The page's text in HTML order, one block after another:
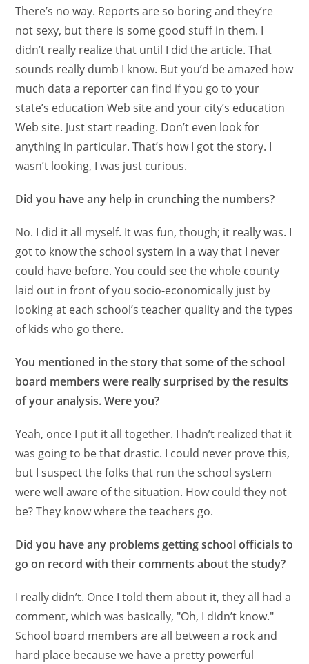
There’s no way. Reports are so boring and they’re
not sexy, but there is some good stuff in them. I
didn’t really realize that until I did the article. That
sounds really dumb I know. But you’d be amazed how
much data a reporter can find if you go to your
state’s education Web site and your city’s education
Web site. Just start reading. Don’t even look for
anything in particular. That’s how I got the story. I
wasn’t looking, I was just curious.
Did you have any help in crunching the numbers?
No. I did it all myself. It was fun, though; it really was. I
got to know the school system in a way that I never
could have before. You could see the whole county
laid out in front of you socio-economically just by
looking at each school’s teacher quality and the types
of kids who go there.
You mentioned in the story that some of the school
board members were really surprised by the results
of your analysis. Were you?
Yeah, once I put it all together. I hadn’t realized that it
was going to be that drastic. I could never prove this,
but I suspect the folks that run the school system
were well aware of the situation. How could they not
be? They know where the teachers go.
Did you have any problems getting school officials to
go on record with their comments about the study?
I really didn’t. Once I told them about it, they all had a
comment, which was basically, "Oh, I didn’t know."
School board members are all between a rock and
hard place because we have a pretty powerful